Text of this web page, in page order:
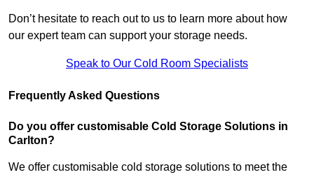
Don’t hesitate to reach out to us to learn more about how
our expert team can support your storage needs.
Speak to Our Cold Room Specialists
Frequently Asked Questions
Do you offer customisable Cold Storage Solutions in
Carlton?
We offer customisable cold storage solutions to meet the